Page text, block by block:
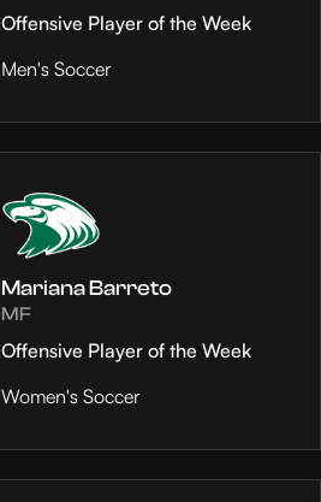
Offensive Player of the Week
Men's Soccer
Mariana Barreto
MF
Offensive Player of the Week
Women's Soccer